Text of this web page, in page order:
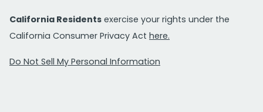
California Residents exercise your rights under the
California Consumer Privacy Act here.
Do Not Sell My Personal Information